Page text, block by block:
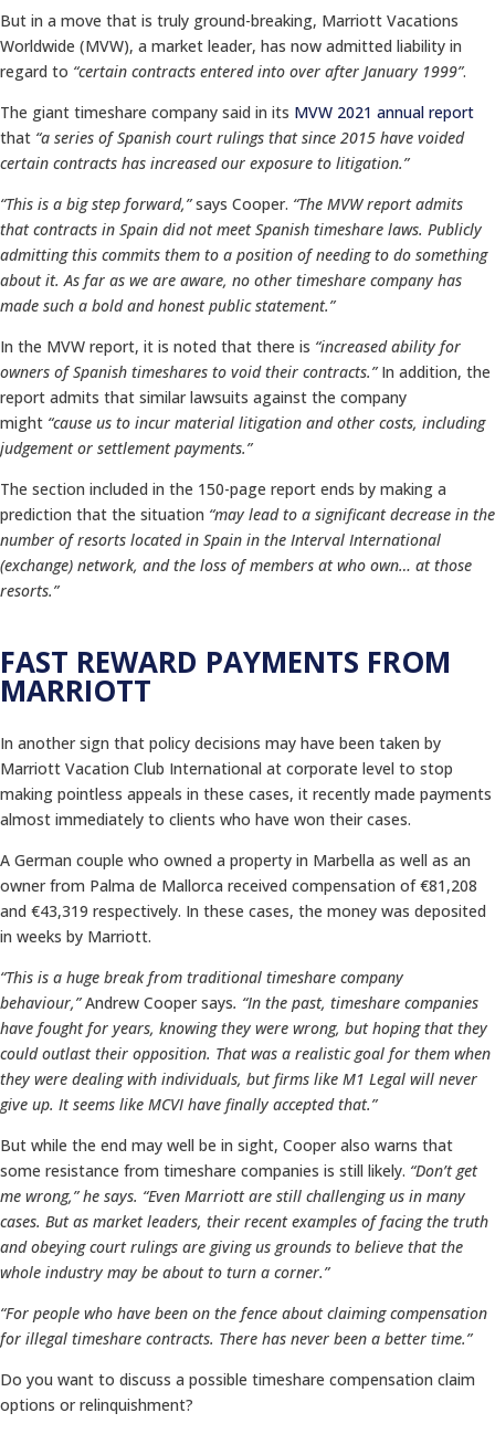
But in a move that is truly ground-breaking, Marriott Vacations
Worldwide (MVW), a market leader, has now admitted liability in
regard to “certain contracts entered into over after January 1999”.
The giant timeshare company said in its MVW 2021 annual report
that “a series of Spanish court rulings that since 2015 have voided
certain contracts has increased our exposure to litigation.”
“This is a big step forward,”says Cooper. “The MVW report admits
that contracts in Spain did not meet Spanish timeshare laws. Publicly
admitting this commits them to a position of needing to do something
about it. As far as we are aware, no other timeshare company has
made such a bold and honest public statement.”
In the MVW report, it is noted that there is “increased ability for
owners of Spanish timeshares to void their contracts.” In addition, the
report admits that similar lawsuits against the company
might “cause us to incur material litigation and other costs, including
judgement or settlement payments.”
The section included in the 150-page report ends by making a
prediction that the situation “may lead to a significant decrease in the
number of resorts located in Spain in the Interval International
(exchange) network, and the loss of members at who own… at those
resorts.”
FAST REWARD PAYMENTS FROM
MARRIOTT
In another sign that policy decisions may have been taken by
Marriott Vacation Club International at corporate level to stop
making pointless appeals in these cases, it recently made payments
almost immediately to clients who have won their cases.
A German couple who owned a property in Marbella as well as an
owner from Palma de Mallorca received compensation of €81,208
and €43,319 respectively. In these cases, the money was deposited
in weeks by Marriott.
“This is a huge break from traditional timeshare company
behaviour,”Andrew Cooper says. “In the past, timeshare companies
have fought for years, knowing they were wrong, but hoping that they
could outlast their opposition. That was a realistic goal for them when
they were dealing with individuals, but firms like M1 Legal will never
give up. It seems like MCVI have finally accepted that.”
But while the end may well be in sight, Cooper also warns that
some resistance from timeshare companies is still likely. “Don’t get
me wrong,” he says. “Even Marriott are still challenging us in many
cases. But as market leaders, their recent examples of facing the truth
and obeying court rulings are giving us grounds to believe that the
whole industry may be about to turn a corner.”
“For people who have been on the fence about claiming compensation
for illegal timeshare contracts. There has never been a better time.”
Do you want to discuss a possible timeshare compensation claim
options or relinquishment?